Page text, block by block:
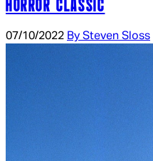
HORROR CLASSIC
07/10/2022 By Steven Sloss